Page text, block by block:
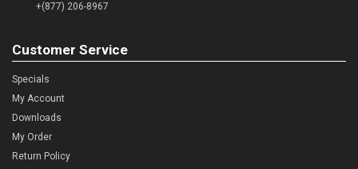
+(877) 206-8967
Customer Service
Specials
My Account
Downloads
My Order
Return Policy